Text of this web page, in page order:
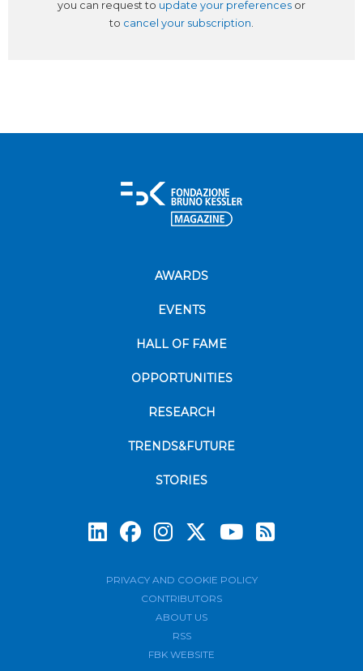
you can request to update your preferences or
to cancel your subscription.
AWARDS
EVENTS
HALL OF FAME
OPPORTUNITIES
RESEARCH
TRENDS&FUTURE
STORIES
PRIVACY AND COOKIE POLICY
CONTRIBUTORS
ABOUT US
RSS
FBK WEBSITE